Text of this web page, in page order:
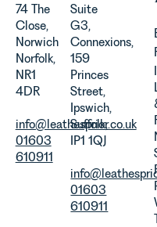
discusses
evolution
viticulture
in the UK.
74 The
Close,
Norwich
Norfolk,
NR1
4DR
info@leathesprior.co.uk
01603
610911
Suite
G3,
Connexions,
159
Princes
Street,
Ipswich,
Suffolk,
IP1 1QJ
01603
610911